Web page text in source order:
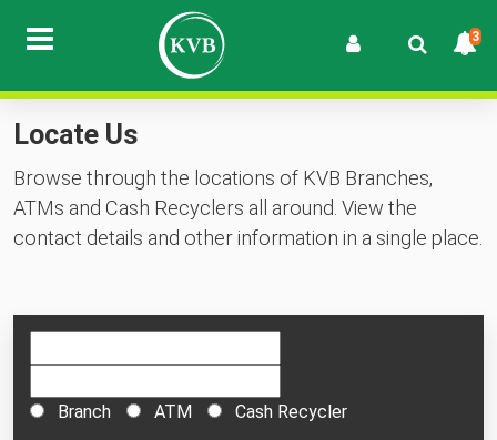
3
Locate Us
Browse through the locations of KVB Branches,
ATMs and Cash Recyclers all around. View the
contact details and other information in a single place.
Branch ATM Cash Recycler